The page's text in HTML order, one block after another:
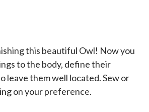
this beautiful Owl! Now you
to the body, define their
leave them well located. Sew or
on your preference.